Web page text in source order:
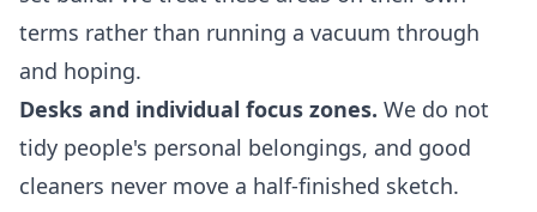
terms rather than running a vacuum through
and hoping.
Desks and individual focus zones. We do not
tidy people's personal belongings, and good
cleaners never move a half-finished sketch.